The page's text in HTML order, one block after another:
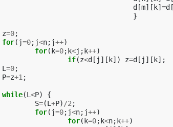
d [m][ k] =d [
}
z=0;
for( j=0; j<n; j++)
for( k=0; k<j ; k++)
if(z<d [ j ][ k]) z=d [ j ][ k];
L =0;
P=z+1 ;
while(L <P)
{
S=(L +P) /2 ;
for( j=0; j<n; j++)
for( k=0; k<n; k++)